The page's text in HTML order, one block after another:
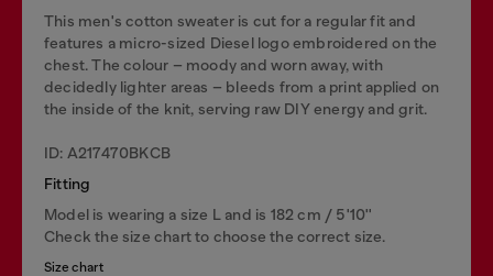
This men's cotton sweater is cut for a regular fit and
features a micro-sized Diesel logo embroidered on the
chest. The colour – moody and worn away, with
decidedly lighter areas – bleeds from a print applied on
the inside of the knit, serving raw DIY energy and grit.
ID: A217470BKCB
Fitting
Model is wearing a size L and is 182 cm / 5'10''
Check the size chart to choose the correct size.
Size chart